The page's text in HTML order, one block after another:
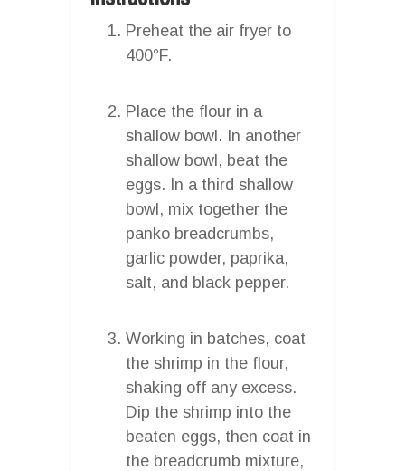
Preheat the air fryer to
400°F.
Place the flour in a
shallow bowl. In another
shallow bowl, beat the
eggs. In a third shallow
bowl, mix together the
panko breadcrumbs,
garlic powder, paprika,
salt, and black pepper.
Working in batches, coat
the shrimp in the flour,
shaking off any excess.
Dip the shrimp into the
beaten eggs, then coat in
the breadcrumb mixture,